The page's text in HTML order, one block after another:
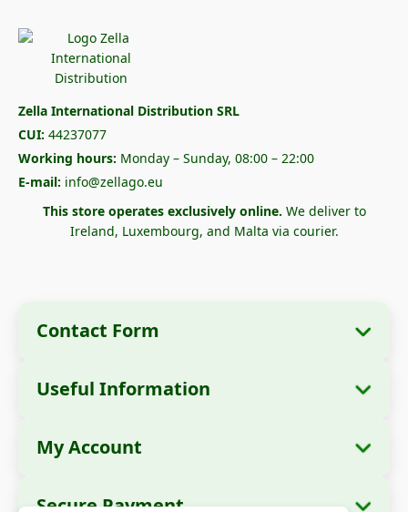
Zella International Distribution SRL
CUI: 44237077
Working hours: Monday – Sunday, 08:00 – 22:00
E-mail: info@zellago.eu
This store operates exclusively online. We deliver to
Ireland, Luxembourg, and Malta via courier.
Contact Form
Company Name:
Distribution SRL
Useful Information
How to Order?
My Account
Secure Payment